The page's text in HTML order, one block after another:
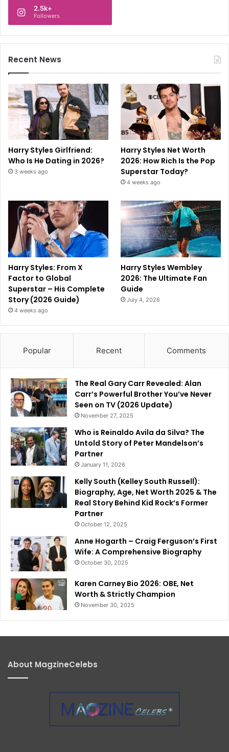
2.5k+
Followers
Recent News
Harry Styles Girlfriend:
Who Is He Dating in 2026?
3 weeks ago
Harry Styles Net Worth
2026: How Rich Is the Pop
Superstar Today?
4 weeks ago
Harry Styles: From X
Factor to Global
Superstar – His Complete
Story (2026 Guide)
4 weeks ago
Harry Styles Wembley
2026: The Ultimate Fan
Guide
July 4, 2026
Popular Recent Comments
The Real Gary Carr Revealed: Alan
Carr’s Powerful Brother You’ve Never
Seen on TV (2026 Update)
November 27, 2025
Who is Reinaldo Avila da Silva? The
Untold Story of Peter Mandelson’s
Partner
January 11, 2026
Kelly South (Kelley South Russell):
Biography, Age, Net Worth 2025 & The
Real Story Behind Kid Rock’s Former
Partner
October 12, 2025
Anne Hogarth – Craig Ferguson’s First
Wife: A Comprehensive Biography
October 30, 2025
Karen Carney Bio 2026: OBE, Net
Worth & Strictly Champion
November 30, 2025
About MagzineCelebs